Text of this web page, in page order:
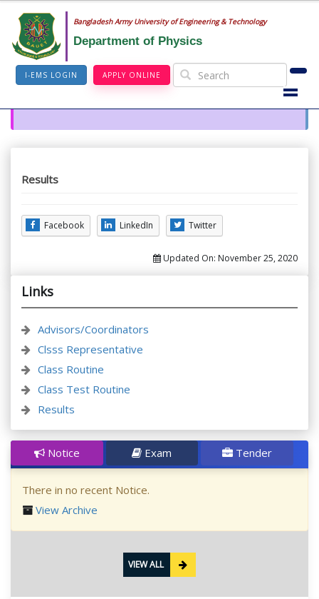
Bangladesh Army University of Engineering & Technology
Department of Physics
I-EMS LOGIN APPLY ONLINE
Results
Facebook LinkedIn Twitter
Updated On: November 25, 2020
Links
Advisors/Coordinators
Clsss Representative
Class Routine
Class Test Routine
Results
Notice Exam Tender
There in no recent Notice.
View Archive
VIEW ALL